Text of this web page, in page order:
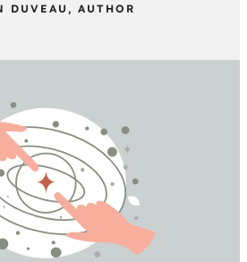
DUVEAU, AUTHOR